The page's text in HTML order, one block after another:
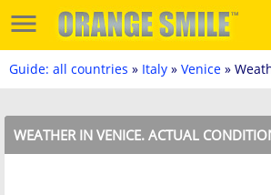
Guide: all countries » Italy » Venice »
WEATHER IN VENICE. ACTUAL